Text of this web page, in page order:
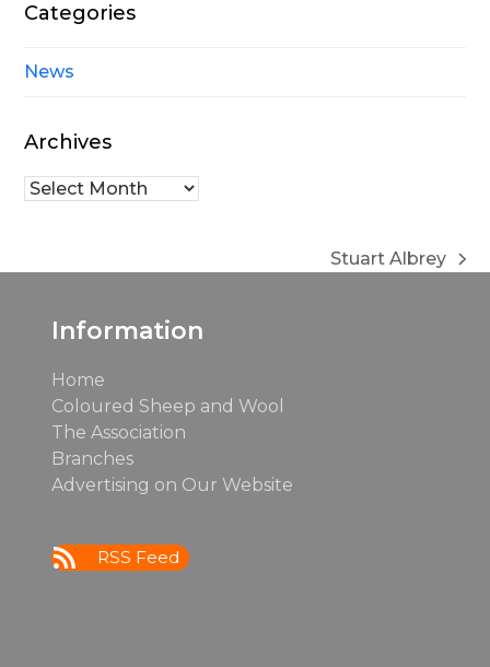
Categories
News
Archives
Archives
next
Stuart Albrey
Information
Home
Coloured Sheep and Wool
The Association
Branches
Advertising on Our Website
RSS Feed